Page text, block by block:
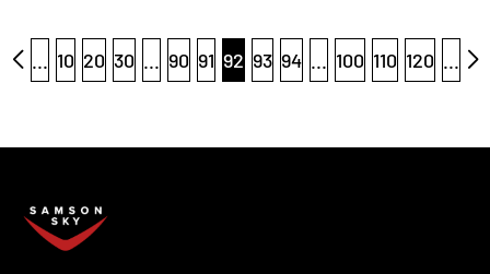
... 10 20 30 ... 90 91 92 93 94 ... 100 110 120 ...